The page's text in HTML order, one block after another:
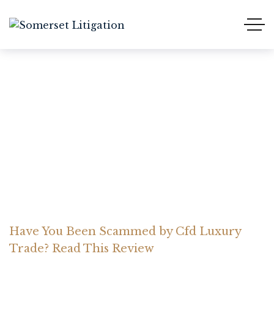
Have You Been Scammed by Cfd Luxury
Trade? Read This Review